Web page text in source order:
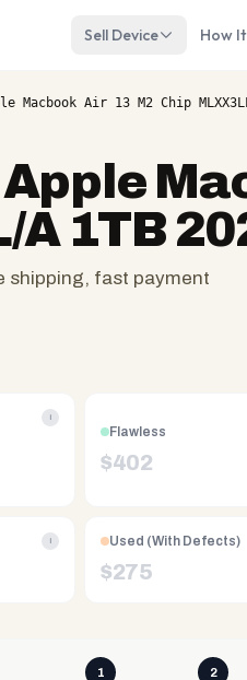
Sell Device How
Macbook Air 13 M2 Chip
Apple
A 1TB
fast payment
i
Flawless
$402
i Used (With Defects)
$275
1 2